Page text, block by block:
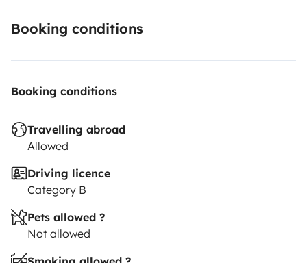
Booking conditions
Booking conditions
Travelling abroad
Allowed
Driving licence
Category B
Pets allowed ?
Not allowed